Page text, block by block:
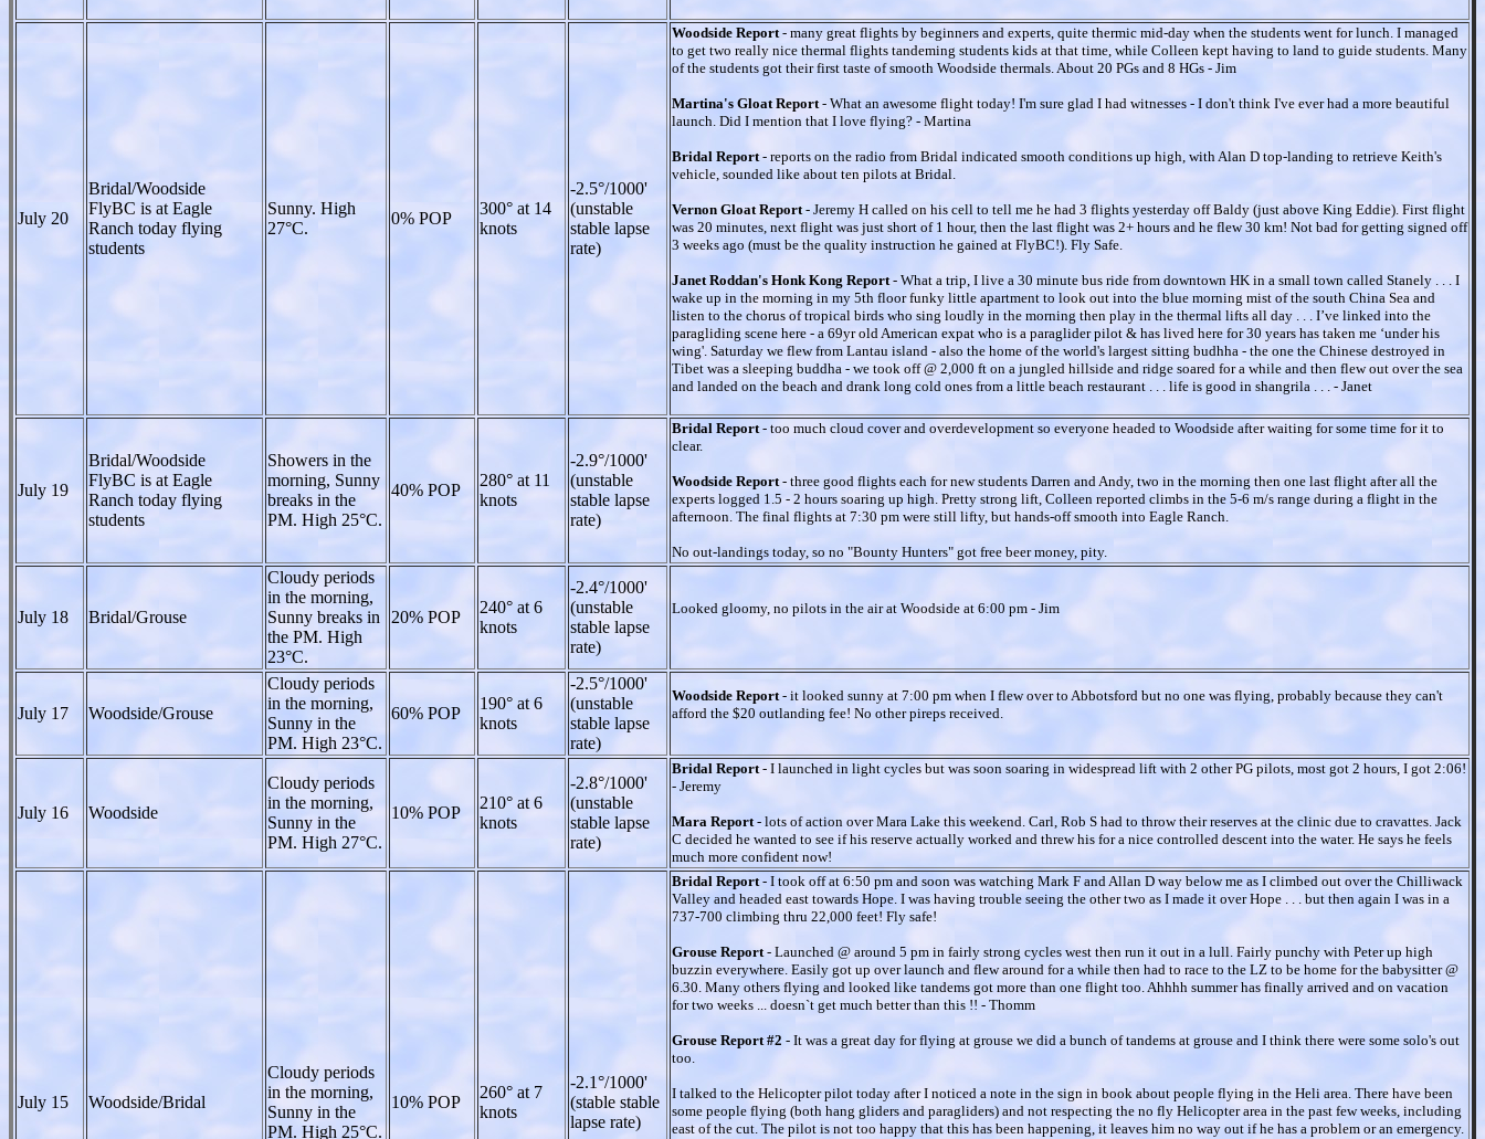
July 20
Bridal/Woodside
FlyBC is at Eagle
Ranch today flying
students
Sunny. High
27°C.
0% POP
300° at 14
knots
-2.5°/1000'
(unstable
stable lapse
rate)
Woodside Report - many great flights by beginners and experts, quite thermic mid-day when the students went for lunch. I managed
to get two really nice thermal flights tandeming students kids at that time, while Colleen kept having to land to guide students. Many
of the students got their first taste of smooth Woodside thermals. About 20 PGs and 8 HGs - Jim
Martina's Gloat Report - What an awesome flight today! I'm sure glad I had witnesses - I don't think I've ever had a more beautiful
launch. Did I mention that I love flying? - Martina
Bridal Report - reports on the radio from Bridal indicated smooth conditions up high, with Alan D top-landing to retrieve Keith's
vehicle, sounded like about ten pilots at Bridal.
Vernon Gloat Report - Jeremy H called on his cell to tell me he had 3 flights yesterday off Baldy (just above King Eddie). First flight
was 20 minutes, next flight was just short of 1 hour, then the last flight was 2+ hours and he flew 30 km! Not bad for getting signed off
3 weeks ago (must be the quality instruction he gained at FlyBC!). Fly Safe.
Janet Roddan's Honk Kong Report - What a trip, I live a 30 minute bus ride from downtown HK in a small town called Stanely . . . I
wake up in the morning in my 5th floor funky little apartment to look out into the blue morning mist of the south China Sea and
listen to the chorus of tropical birds who sing loudly in the morning then play in the thermal lifts all day . . . I’ve linked into the
paragliding scene here - a 69yr old American expat who is a paraglider pilot & has lived here for 30 years has taken me ‘under his
wing'. Saturday we flew from Lantau island - also the home of the world's largest sitting budhha - the one the Chinese destroyed in
Tibet was a sleeping buddha - we took off @ 2,000 ft on a jungled hillside and ridge soared for a while and then flew out over the sea
and landed on the beach and drank long cold ones from a little beach restaurant . . . life is good in shangrila . . . - Janet
July 19
Bridal/Woodside
FlyBC is at Eagle
Ranch today flying
students
Showers in the
morning, Sunny
breaks in the
PM. High 25°C.
40% POP
280° at 11
knots
-2.9°/1000'
(unstable
stable lapse
rate)
Bridal Report - too much cloud cover and overdevelopment so everyone headed to Woodside after waiting for some time for it to
clear.
Woodside Report - three good flights each for new students Darren and Andy, two in the morning then one last flight after all the
experts logged 1.5 - 2 hours soaring up high. Pretty strong lift, Colleen reported climbs in the 5-6 m/s range during a flight in the
afternoon. The final flights at 7:30 pm were still lifty, but hands-off smooth into Eagle Ranch.
No out-landings today, so no "Bounty Hunters" got free beer money, pity.
July 18 Bridal/Grouse
Cloudy periods
in the morning,
Sunny breaks in
the PM. High
23°C.
20% POP
240° at 6
knots
-2.4°/1000'
(unstable
stable lapse
rate)
Looked gloomy, no pilots in the air at Woodside at 6:00 pm - Jim
July 17 Woodside/Grouse
Cloudy periods
in the morning,
Sunny in the
PM. High 23°C.
60% POP
190° at 6
knots
-2.5°/1000'
(unstable
stable lapse
rate)
Woodside Report - it looked sunny at 7:00 pm when I flew over to Abbotsford but no one was flying, probably because they can't
afford the $20 outlanding fee! No other pireps received.
July 16 Woodside
Cloudy periods
in the morning,
Sunny in the
PM. High 27°C.
10% POP
210° at 6
knots
-2.8°/1000'
(unstable
stable lapse
rate)
Bridal Report - I launched in light cycles but was soon soaring in widespread lift with 2 other PG pilots, most got 2 hours, I got 2:06!
- Jeremy
Mara Report - lots of action over Mara Lake this weekend. Carl, Rob S had to throw their reserves at the clinic due to cravattes. Jack
C decided he wanted to see if his reserve actually worked and threw his for a nice controlled descent into the water. He says he feels
much more confident now!
July 15 Woodside/Bridal
Cloudy periods
in the morning,
Sunny in the
PM. High 25°C.
10% POP
260° at 7
knots
-2.1°/1000'
(stable stable
lapse rate)
Bridal Report - I took off at 6:50 pm and soon was watching Mark F and Allan D way below me as I climbed out over the Chilliwack
Valley and headed east towards Hope. I was having trouble seeing the other two as I made it over Hope . . . but then again I was in a
737-700 climbing thru 22,000 feet! Fly safe!
Grouse Report - Launched @ around 5 pm in fairly strong cycles west then run it out in a lull. Fairly punchy with Peter up high
buzzin everywhere. Easily got up over launch and flew around for a while then had to race to the LZ to be home for the babysitter @
6.30. Many others flying and looked like tandems got more than one flight too. Ahhhh summer has finally arrived and on vacation
for two weeks ... doesn`t get much better than this !! - Thomm
Grouse Report #2 - It was a great day for flying at grouse we did a bunch of tandems at grouse and I think there were some solo's out
too.
I talked to the Helicopter pilot today after I noticed a note in the sign in book about people flying in the Heli area. There have been
some people flying (both hang gliders and paragliders) and not respecting the no fly Helicopter area in the past few weeks, including
east of the cut. The pilot is not too happy that this has been happening, it leaves him no way out if he has a problem or an emergency.